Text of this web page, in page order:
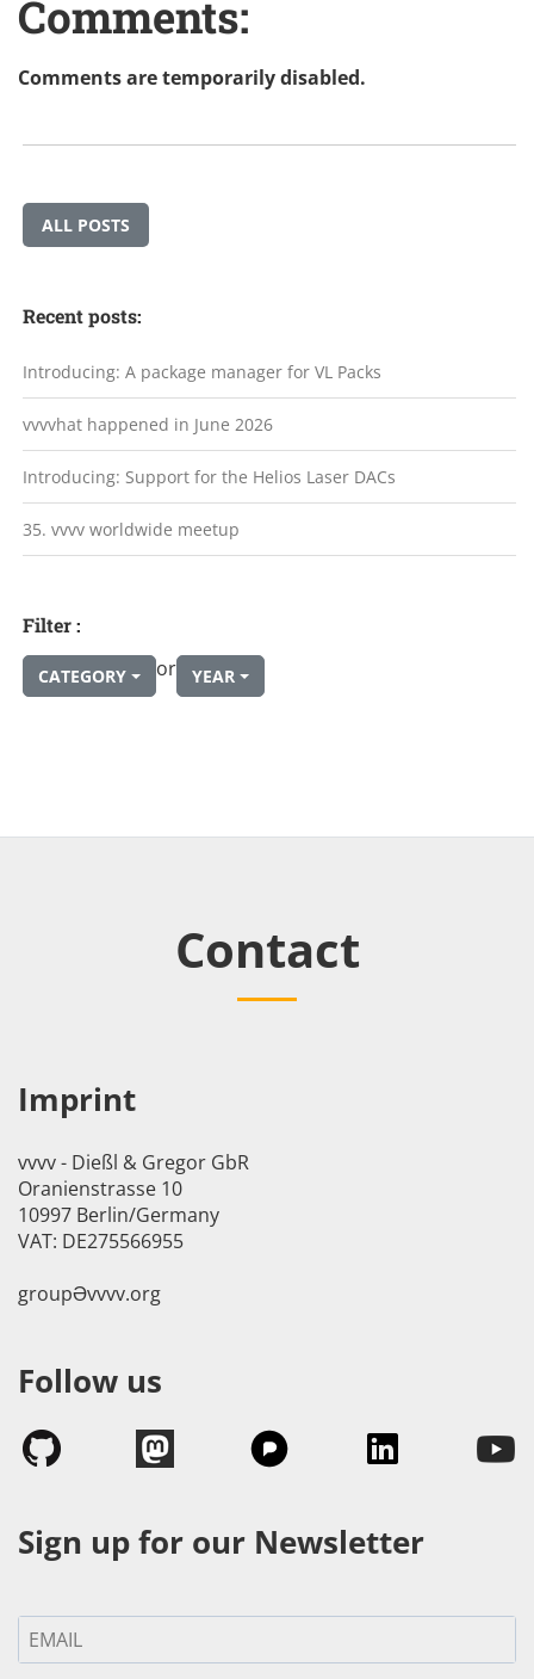
Comments:
Comments are temporarily disabled.
ALL POSTS
Recent posts:
Introducing: A package manager for VL Packs
vvvvhat happened in June 2026
Introducing: Support for the Helios Laser DACs
35. vvvv worldwide meetup
Filter :
CATEGORY or YEAR
Contact
Imprint
vvvv - Dießl & Gregor GbR
Oranienstrasse 10
10997 Berlin/Germany
VAT: DE275566955
groupӘvvvv.org
Follow us
Sign up for our Newsletter